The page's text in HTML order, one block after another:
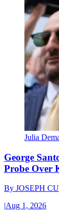
Julia
George
Probe Over
By JOSEPH
|Aug 1, 2026